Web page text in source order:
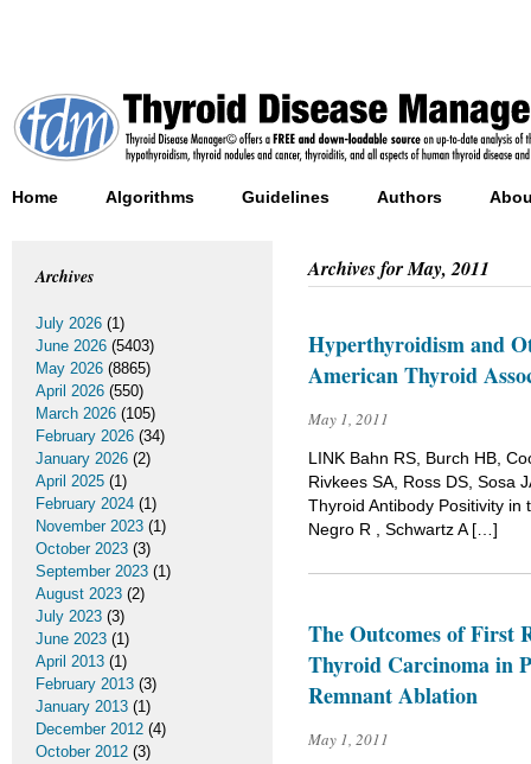
Home Algorithms Guidelines Authors
Archives forMay, 2011
Hyperthyroidism and
American Thyroid
May 1, 2011
LINK Bahn RS, Burch HB,
Rivkees SA, Ross DS, Sosa
Thyroid Antibody Positivity in
Negro R , Schwartz A […]
The Outcomes of First
Thyroid Carcinoma in
Remnant Ablation
May 1, 2011
Archives
July 2026 (1)
June 2026 (5403)
May 2026 (8865)
April 2026 (550)
March 2026 (105)
February 2026 (34)
January 2026 (2)
April 2025 (1)
February 2024 (1)
November 2023 (1)
October 2023 (3)
September 2023 (1)
August 2023 (2)
July 2023 (3)
June 2023 (1)
April 2013 (1)
February 2013 (3)
January 2013 (1)
December 2012 (4)
October 2012 (3)